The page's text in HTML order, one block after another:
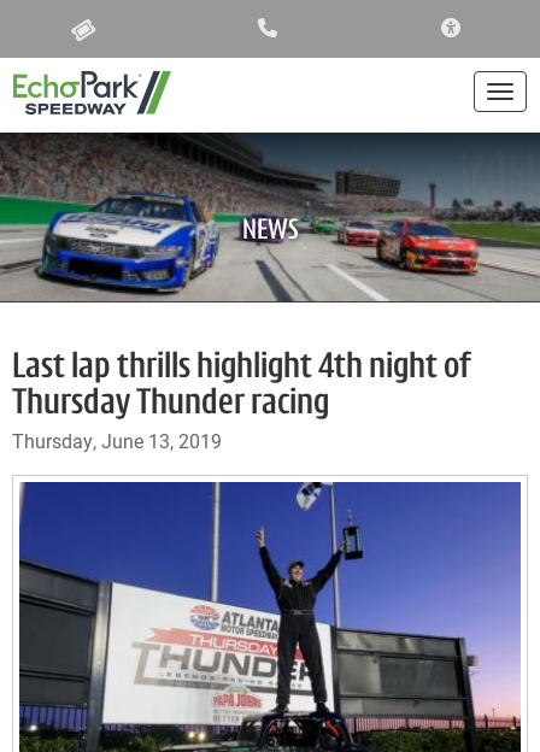
NEWS
Last lap thrills highlight 4th night of
Thursday Thunder racing
Thursday, June 13, 2019